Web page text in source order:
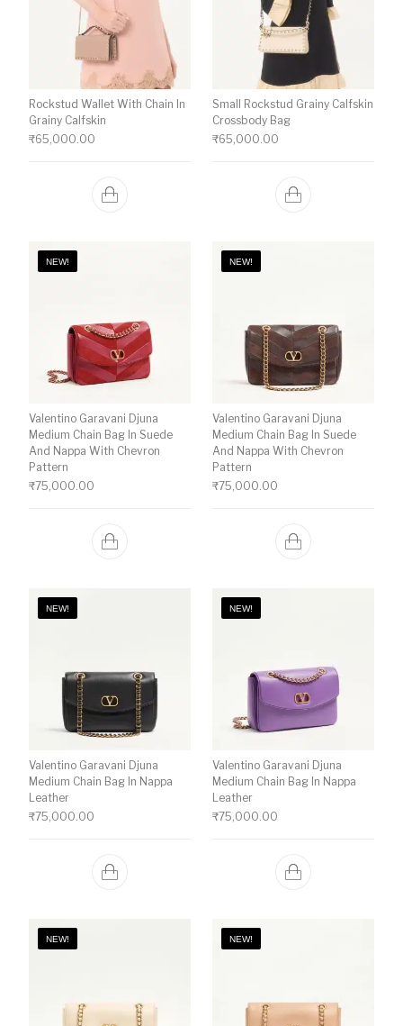
Rockstud Wallet With Chain In
Grainy Calfskin
₹65,000.00
Small Rockstud Grainy Calfskin
Crossbody Bag
₹65,000.00
NEW!
Valentino Garavani Djuna
Medium Chain Bag In Suede
And Nappa With Chevron
Pattern
₹75,000.00
NEW!
Valentino Garavani Djuna
Medium Chain Bag In Suede
And Nappa With Chevron
Pattern
₹75,000.00
NEW!
Valentino Garavani Djuna
Medium Chain Bag In Nappa
Leather
₹75,000.00
NEW!
Valentino Garavani Djuna
Medium Chain Bag In Nappa
Leather
₹75,000.00
NEW! NEW!